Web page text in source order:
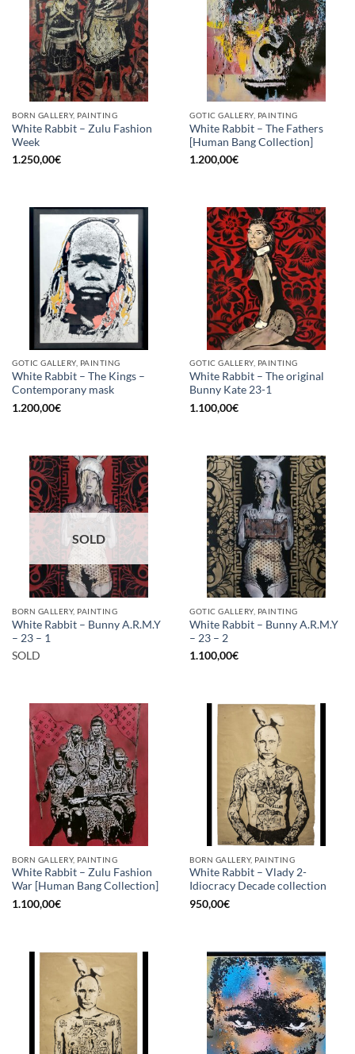
BORN GALLERY, PAINTING
White Rabbit – Zulu Fashion
Week
1.250,00€
GOTIC GALLERY, PAINTING
White Rabbit – The Fathers
[Human Bang Collection]
1.200,00€
GOTIC GALLERY, PAINTING
White Rabbit – The Kings –
Contemporany mask
1.200,00€
GOTIC GALLERY, PAINTING
White Rabbit – The original
Bunny Kate 23-1
1.100,00€
SOLD
BORN GALLERY, PAINTING
White Rabbit – Bunny A.R.M.Y
– 23 – 1
SOLD
GOTIC GALLERY, PAINTING
White Rabbit – Bunny A.R.M.Y
– 23 – 2
1.100,00€
BORN GALLERY, PAINTING
White Rabbit – Zulu Fashion
War [Human Bang Collection]
1.100,00€
BORN GALLERY, PAINTING
White Rabbit – Vlady 2-
Idiocracy Decade collection
950,00€